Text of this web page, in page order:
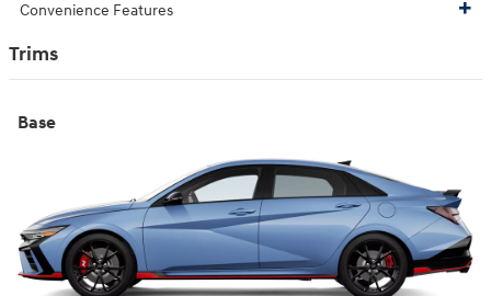
Convenience Features
Trims
Base